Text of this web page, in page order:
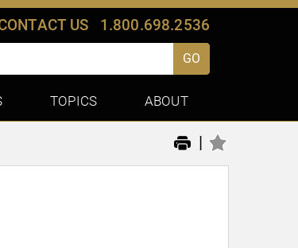
US 1.800.698.2536
GO
TOPICS ABOUT
|